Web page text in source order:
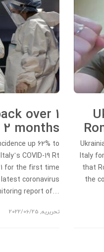
over 1
months
up 62% to
COVID-19 Rt
for the first time
coronavirus
report of…
تحریریه,
2022/06/25
Italy
that
the